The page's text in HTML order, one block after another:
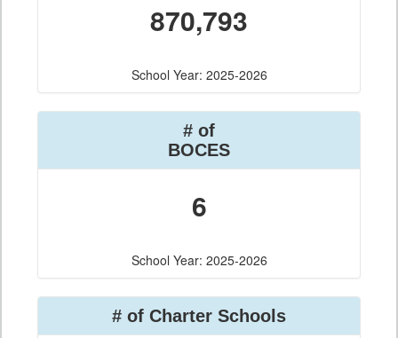
870,793
School Year: 2025-2026
# of
BOCES
6
School Year: 2025-2026
# of Charter Schools